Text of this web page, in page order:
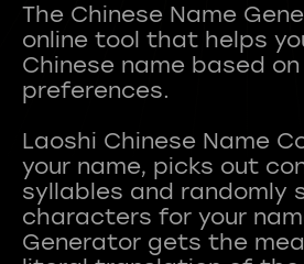
The Chinese Name
online tool that helps
Chinese name based on
preferences.
Laoshi Chinese Name
your name, picks out
syllables and randomly
characters for your
Generator gets the